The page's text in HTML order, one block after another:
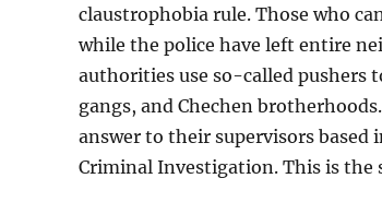
claustrophobia rule. Those who
while the police have left entire
authorities use so-called pushers
gangs, and Chechen
answer to their supervisors
Criminal Investigation. This is the